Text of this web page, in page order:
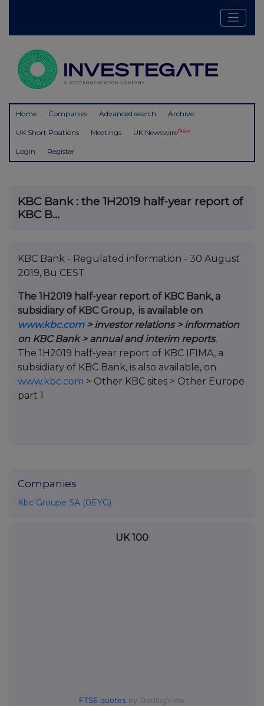
Home Companies Advanced search Archive
UK Short Positions Meetings UK NewswireNew
Login Register
KBC Bank : the 1H2019 half-year report of
KBC B...
KBC Bank - Regulated information - 30 August
2019, 8u CEST
The 1H2019 half-year report of KBC Bank, a
subsidiary of KBC Group, is available on
www.kbc.com> investor relations > information
on KBC Bank > annual and interim reports.
The 1H2019 half-year report of KBC IFIMA, a
subsidiary of KBC Bank, is also available, on
www.kbc.com > Other KBC sites > Other Europe
part 1
Companies
Kbc Groupe SA (0EYG)
UK 100
FTSE quotes by TradingView